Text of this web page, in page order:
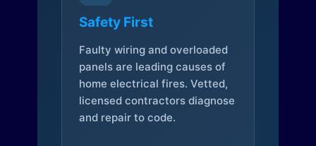
Safety First
Faulty wiring and overloaded
panels are leading causes of
home electrical fires. Vetted,
licensed contractors diagnose
and repair to code.